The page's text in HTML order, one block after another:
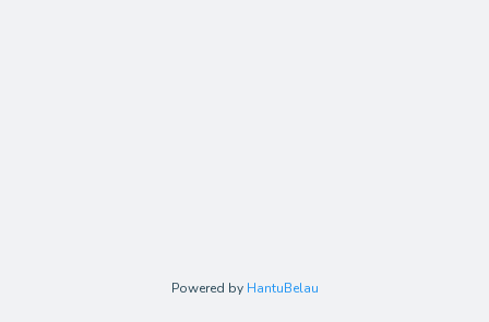
Powered by HantuBelau